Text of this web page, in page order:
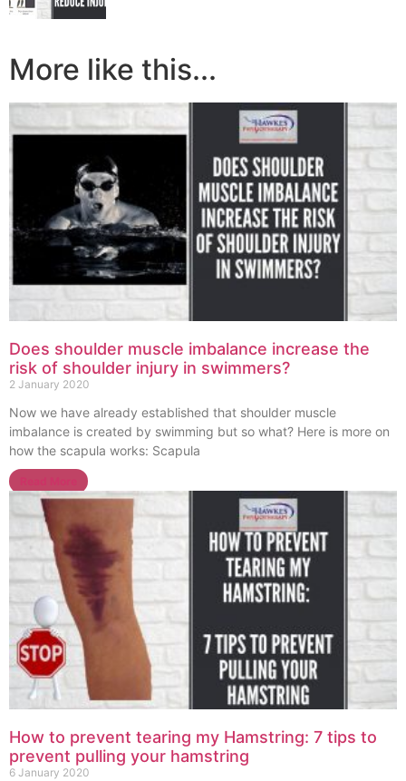
More like this...
Does shoulder muscle imbalance increase the
risk of shoulder injury in swimmers?
2 January 2020
Now we have already established that shoulder muscle
imbalance is created by swimming but so what? Here is more on
how the scapula works: Scapula
How to prevent tearing my Hamstring: 7 tips to
prevent pulling your hamstring
6 January 2020